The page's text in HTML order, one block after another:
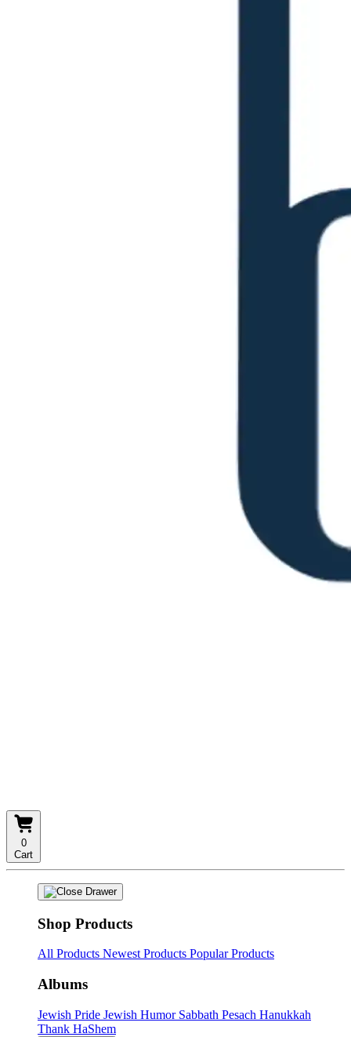
0
Cart
Shop Products
All Products Newest Products Popular Products
Albums
Jewish Pride Jewish Humor Sabbath Pesach Hanukkah
Thank HaShem